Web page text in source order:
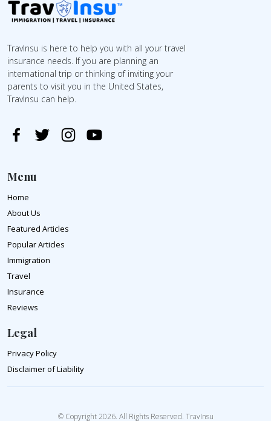
TravInsu is here to help you with all your travel
insurance needs. If you are planning an
international trip or thinking of inviting your
parents to visit you in the United States,
TravInsu can help.
Menu
Home
About Us
Featured Articles
Popular Articles
Immigration
Travel
Insurance
Reviews
Legal
Privacy Policy
Disclaimer of Liability
© Copyright 2026. All Rights Reserved. TravInsu